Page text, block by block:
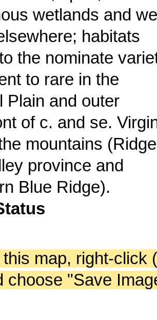
wetlands and
habitats
the nominate
to rare in the
Plain and outer
of c. and se.
mountains (Ridge
province and
Blue Ridge).
this map, right-click
choose "Save